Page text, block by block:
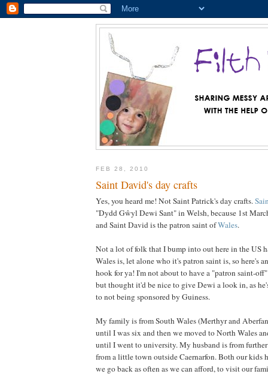
FEB 28, 2010
Saint David's day crafts
Yes, you heard me! Not Saint Patrick's day crafts.
"Dydd Gŵyl Dewi Sant" in Welsh, because 1st
and Saint David is the patron saint ofWales.
Not a lot of folk that I bump into out here in the US
Wales is, let alone who it's patron saint is, so here's
hook for ya! I'm not about to have a "patron saint-
but thought it'd be nice to give Dewi a look in, as
to not being sponsored by Guiness.
My family is from South Wales (Merthyr and
until I was six and then we moved to North Wales
until I went to university. My husband is from
from a little town outside Caernarfon. Both our kids
we go back as often as we can afford, to visit our